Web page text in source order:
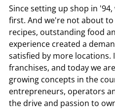
Since setting up shop in
first. And we're not about
recipes, outstanding food
experience created a
satisfied by more locations.
franchises, and today we
growing concepts in the
entrepreneurs, operators
the drive and passion to